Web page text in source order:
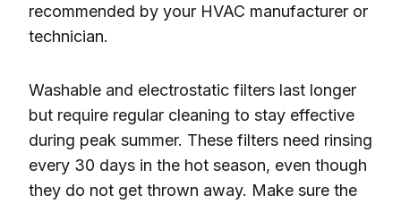
recommended by your HVAC manufacturer or
technician.
Washable and electrostatic filters last longer
but require regular cleaning to stay effective
during peak summer. These filters need rinsing
every 30 days in the hot season, even though
they do not get thrown away. Make sure the